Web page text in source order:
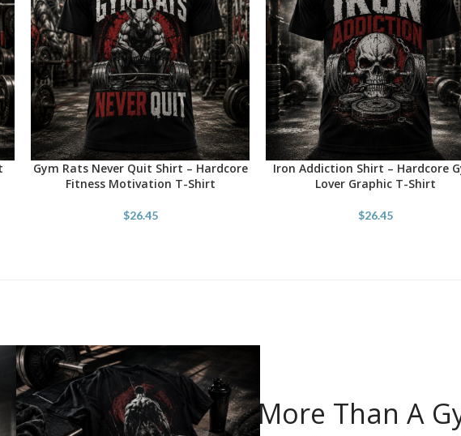
SELECT OPTIONS
Gym Rats Never Quit Shirt – Hardcore
Fitness Motivation T-Shirt
$26.45
SELECT OPTIONS
Iron Addiction Shirt – Hardcore
Lover Graphic T-Shirt
$26.45
More Than A